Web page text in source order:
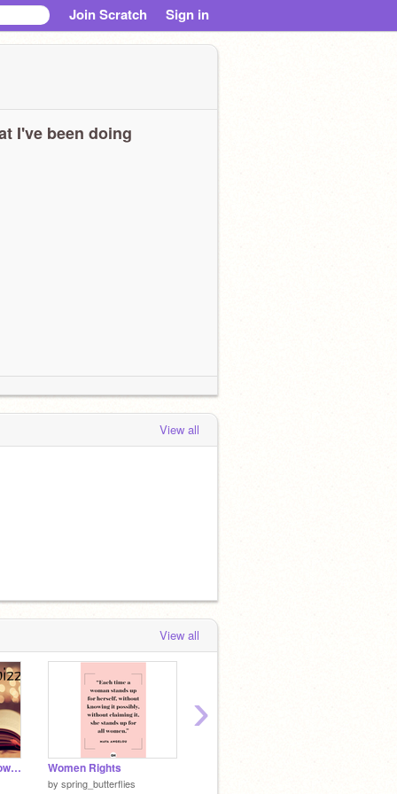
Join Scratch Sign in
I've been doing
View all
View all
How much do you know about Hermione... Women Rights
by spring_butterflies
›